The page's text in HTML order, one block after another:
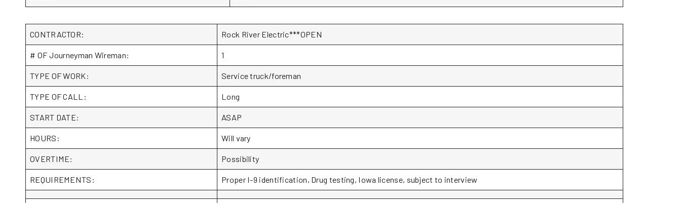
CONTRACTOR: Rock River Electric***OPEN
# OF Journeyman Wireman: 1
TYPE OF WORK: Service truck/foreman
TYPE OF CALL: Long
START DATE: ASAP
HOURS: Will vary
OVERTIME: Possibility
REQUIREMENTS: Proper I-9 identification, Drug testing, Iowa license, subject to interview